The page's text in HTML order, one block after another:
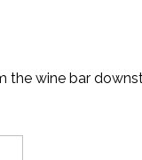
wine bar